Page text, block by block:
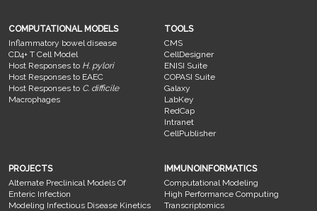
COMPUTATIONAL MODELS
Inflammatory bowel disease
CD4+ T Cell Model
Host Responses to H. pylori
Host Responses to EAEC
Host Responses to C. difficile
Macrophages
TOOLS
CMS
CellDesigner
ENISI Suite
COPASI Suite
Galaxy
LabKey
RedCap
Intranet
CellPublisher
PROJECTS
Alternate Preclinical Models Of
Enteric Infection
Modeling Infectious Disease Kinetics
IMMUNOINFORMATICS
Computational Modeling
High Performance Computing
Transcriptomics